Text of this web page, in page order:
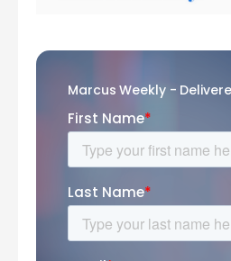
Marcus Weekly -